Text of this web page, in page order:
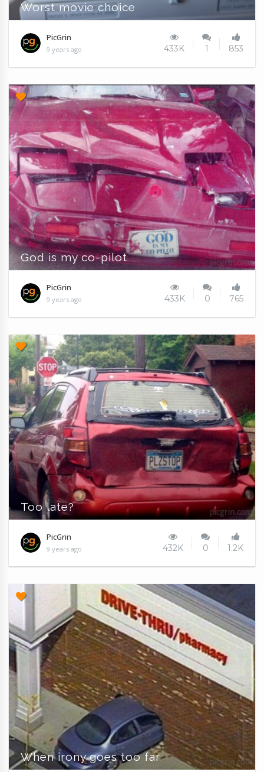
Worst movie choice
PicGrin
9 years ago 433K 1 853
God is my co-pilot
PicGrin
9 years ago 433K 0 765
Too late?
PicGrin
9 years ago 432K 0 1.2K
When irony goes too far